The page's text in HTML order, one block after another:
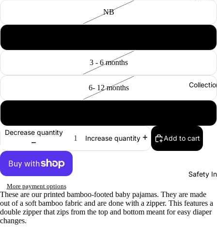
Safety
NB
3 - 6 months
6- 12 months
Decrease quantity
Increase quantity Add to cart
More payment options
These are our printed bamboo-footed baby pajamas. They are made
out of a soft bamboo fabric and are done with a zipper. This features a
double zipper that zips from the top and bottom meant for easy diaper
changes.